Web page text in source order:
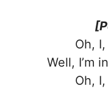
Oh,
Well, I’m
Oh,